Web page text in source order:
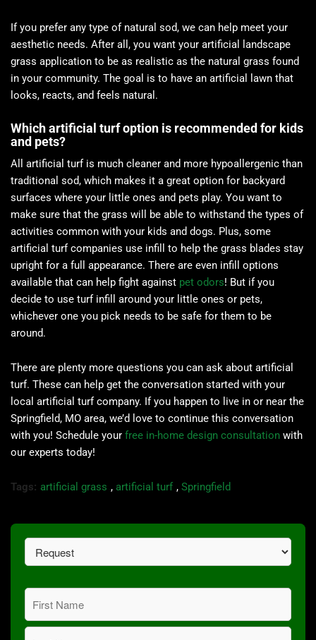
If you prefer any type of natural sod, we can help meet your
aesthetic needs. After all, you want your artificial landscape
grass application to be as realistic as the natural grass found
in your community. The goal is to have an artificial lawn that
looks, reacts, and feels natural.
Which artificial turf option is recommended for kids
and pets?
All artificial turf is much cleaner and more hypoallergenic than
traditional sod, which makes it a great option for backyard
surfaces where your little ones and pets play. You want to
make sure that the grass will be able to withstand the types of
activities common with your kids and dogs. Plus, some
artificial turf companies use infill to help the grass blades stay
upright for a full appearance. There are even infill options
available that can help fight against pet odors! But if you
decide to use turf infill around your little ones or pets,
whichever one you pick needs to be safe for them to be
around.
There are plenty more questions you can ask about artificial
turf. These can help get the conversation started with your
local artificial turf company. If you happen to live in or near the
Springfield, MO area, we’d love to continue this conversation
with you! Schedule your free in-home design consultation with
our experts today!
Tags: artificial grass , artificial turf , Springfield
Request
(Required)
Name
(Required)
First